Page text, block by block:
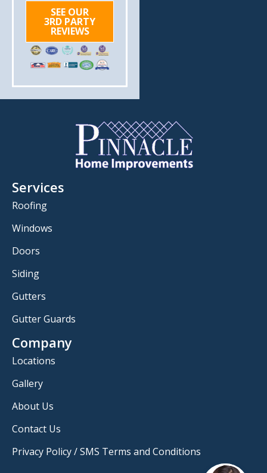
SEE OUR
3RD PARTY
REVIEWS
Services
Roofing
Windows
Doors
Siding
Gutters
Gutter Guards
Company
Locations
Gallery
About Us
Contact Us
Privacy Policy / SMS Terms and Conditions